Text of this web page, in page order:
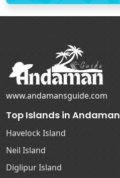
www.andamansguide.com
Top Islands in Andaman
Havelock Island
Neil Island
Diglipur Island